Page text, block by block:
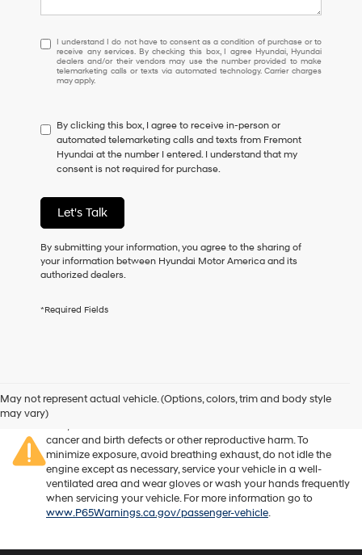
I
understand
I
do
to
consent
as
a
of
purchase
or
receive
any
checking
Hyundai
and/or
their
vendors
may
use
the
number
to
I understand I do not have to consent as a condition of purchase or to
receive any services. By checking this box, I agree Hyundai, Hyundai
dealers and/or their vendors may use the number provided to make
telemarketing calls or texts via automated technology. Carrier charges
may apply.
By clicking this box, I agree to receive in-person or
automated telemarketing calls and texts from Fremont
Hyundai at the number I entered. I understand that my
consent is not required for purchase.
Let's Talk
By submitting your information, you agree to the sharing of
your information between Hyundai Motor America and its
authorized dealers.
*Required Fields
May not represent actual vehicle. (Options, colors, trim and body style
may vary)
vehicle or off-road vehicle can expose you to chemicals
including engine exhaust, carbon monoxide, phthalates, and
cancer and birth defects or other reproductive harm. To
minimize exposure, avoid breathing exhaust, do not idle the
engine except as necessary, service your vehicle in a well-
ventilated area and wear gloves or wash your hands frequently
when servicing your vehicle. For more information go to
www.P65Warnings.ca.gov/passenger-vehicle.